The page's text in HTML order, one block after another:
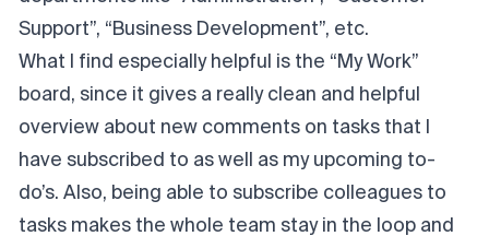
Support”, “Business Development”, etc.
What I find especially helpful is the “My Work”
board, since it gives a really clean and helpful
overview about new comments on tasks that I
have subscribed to as well as my upcoming to-
do’s. Also, being able to subscribe colleagues to
tasks makes the whole team stay in the loop and